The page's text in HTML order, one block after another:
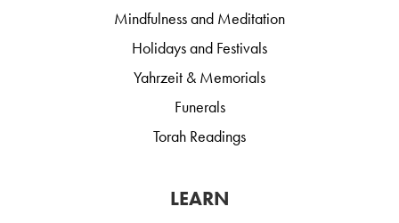
Mindfulness and Meditation
Holidays and Festivals
Yahrzeit & Memorials
Funerals
Torah Readings
LEARN